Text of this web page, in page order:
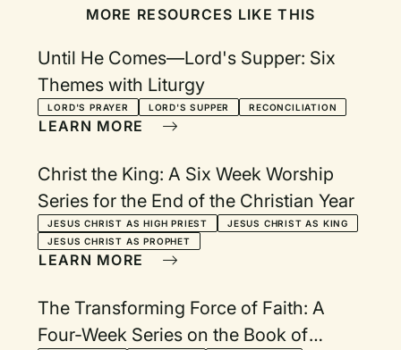
MORE RESOURCES LIKE THIS
Until He Comes—Lord's Supper: Six
Themes with Liturgy
LORD'S PRAYER LORD'S SUPPER RECONCILIATION
LEARN MORE
Christ the King: A Six Week Worship
Series for the End of the Christian Year
JESUS CHRIST AS HIGH PRIEST
JESUS CHRIST AS KING
JESUS CHRIST AS PROPHET
LEARN MORE
The Transforming Force of Faith: A
Four-Week Series on the Book of